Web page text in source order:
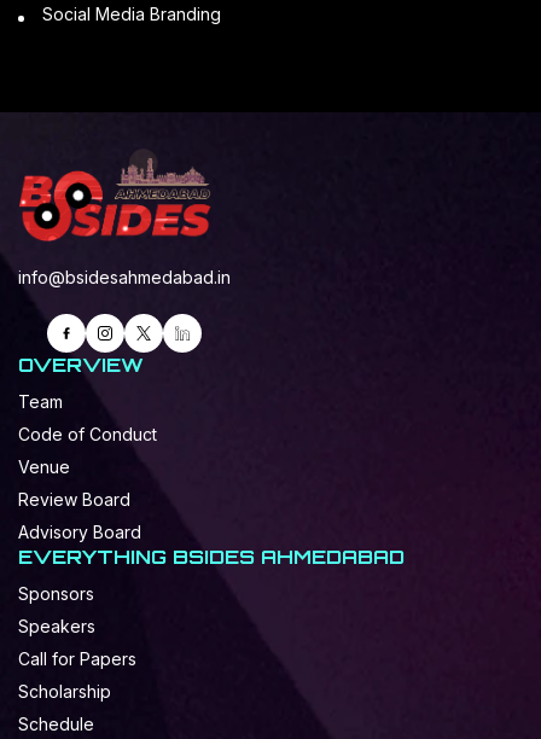
Social Media Branding
info@bsidesahmedabad.in
OVERVIEW
Team
Code of Conduct
Venue
Review Board
Advisory Board
EVERYTHING BSIDES AHMEDABAD
Sponsors
Speakers
Call for Papers
Scholarship
Schedule